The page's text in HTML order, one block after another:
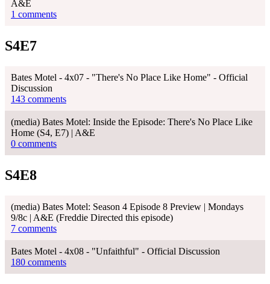
A&E
1 comments
S4E7
Bates Motel - 4x07 - "There's No Place Like Home" - Official
Discussion
143 comments
(media) Bates Motel: Inside the Episode: There's No Place Like
Home (S4, E7) | A&E
0 comments
S4E8
(media) Bates Motel: Season 4 Episode 8 Preview | Mondays
9/8c | A&E (Freddie Directed this episode)
7 comments
Bates Motel - 4x08 - "Unfaithful" - Official Discussion
180 comments